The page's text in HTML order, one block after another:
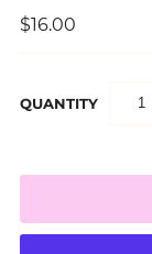
$16.00
QUANTITY